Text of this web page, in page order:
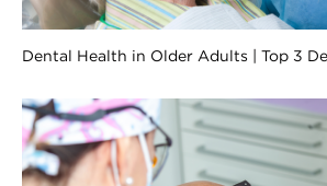
Dental Health in Older Adults | Top 3